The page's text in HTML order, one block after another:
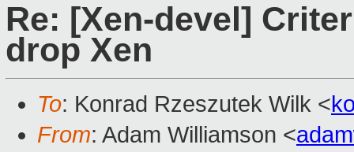
Re: [Xen-devel]
drop Xen
To: Konrad Rzeszutek Wilk <
From: Adam Williamson <